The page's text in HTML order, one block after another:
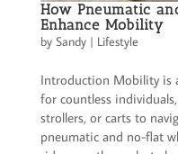
How Pneumatic
Enhance Mobility
by Sandy| Lifestyle
Introduction Mobility is
for countless
strollers, or carts to
pneumatic and no-flat